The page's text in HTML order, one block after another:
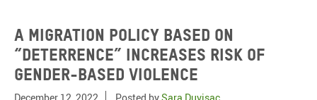
A migration policy based on
“deterrence” increases risk of
gender-based violence